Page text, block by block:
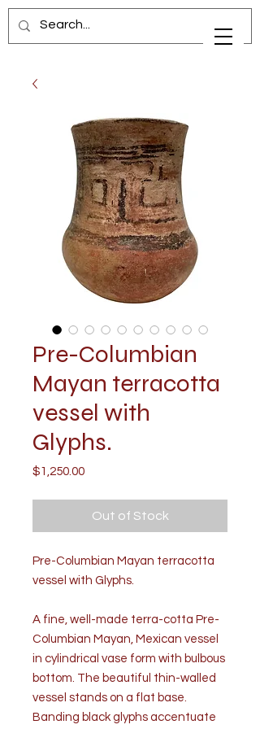
Pre-Columbian
Mayan terracotta
vessel with
Glyphs.
$1,250.00Price
Out of Stock
Pre-Columbian Mayan terracotta
vessel with Glyphs.
A fine, well-made terra-cotta Pre-
Columbian Mayan, Mexican vessel
in cylindrical vase form with bulbous
bottom. The beautiful thin-walled
vessel stands on a flat base.
Banding black glyphs accentuate